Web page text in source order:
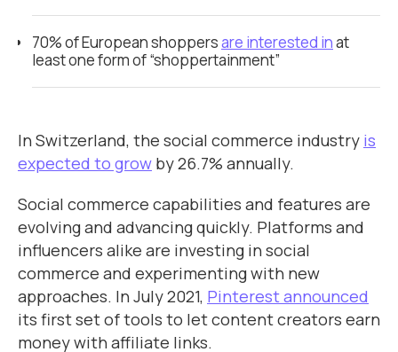
70% of European shoppersare interested inat
least one form of “shoppertainment”
In Switzerland, the social commerce industry is
expected to grow by 26.7% annually.
Social commerce capabilities and features are
evolving and advancing quickly. Platforms and
influencers alike are investing in social
commerce and experimenting with new
approaches. In July 2021, Pinterest announced
its first set of tools to let content creators earn
money with affiliate links.